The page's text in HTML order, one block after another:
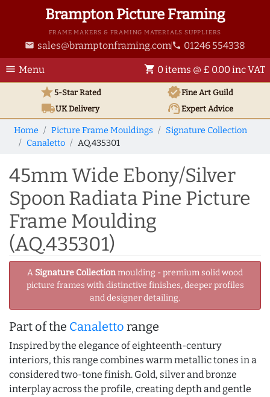
Brampton Picture Framing
FRAME MAKERS & FRAMING MATERIALS SUPPLIERS
email sales@bramptonframing.com phone 01246 554338
menu Menu shopping_cart 0 items @ £ 0.00 inc VAT
star5-Star Rated verifiedFine Art Guild
local_shippingUKDelivery support_agentExpert Advice
Home Picture Frame Mouldings
Signature Collection
Canaletto
AQ.435301
45mm Wide Ebony/Silver
Spoon Radiata Pine Picture
Frame Moulding
(AQ.435301)
A Signature Collectionmoulding - premium solid wood
picture frames with distinctive finishes, deeper profiles
and designer detailing.
Part of the Canaletto range
Inspired by the elegance of eighteenth-century
interiors, this range combines warm metallic tones in a
considered two-tone finish. Gold, silver and bronze
interplay across the profile, creating depth and gentle